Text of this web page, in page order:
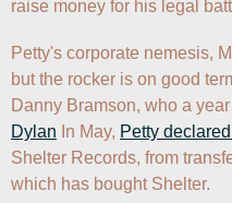
raise money for his legal
Petty's corporate nemesis,
but the rocker is on good
Danny Bramson, who a
Dylan In May, Petty
Shelter Records, from
which has bought Shelter.